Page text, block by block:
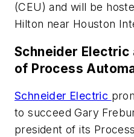
(CEU) and will be
Hilton near Houston
Schneider
of Process
Schneider Electric
to succeed Gary
president of its